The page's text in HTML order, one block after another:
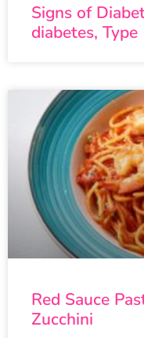
Signs of
diabetes,
Red Sauce
Zucchini